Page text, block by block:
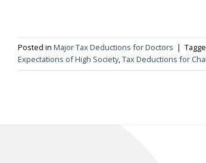
Posted in Major Tax Deductions for Doctors |
Expectations of High Society,Tax Deductions for